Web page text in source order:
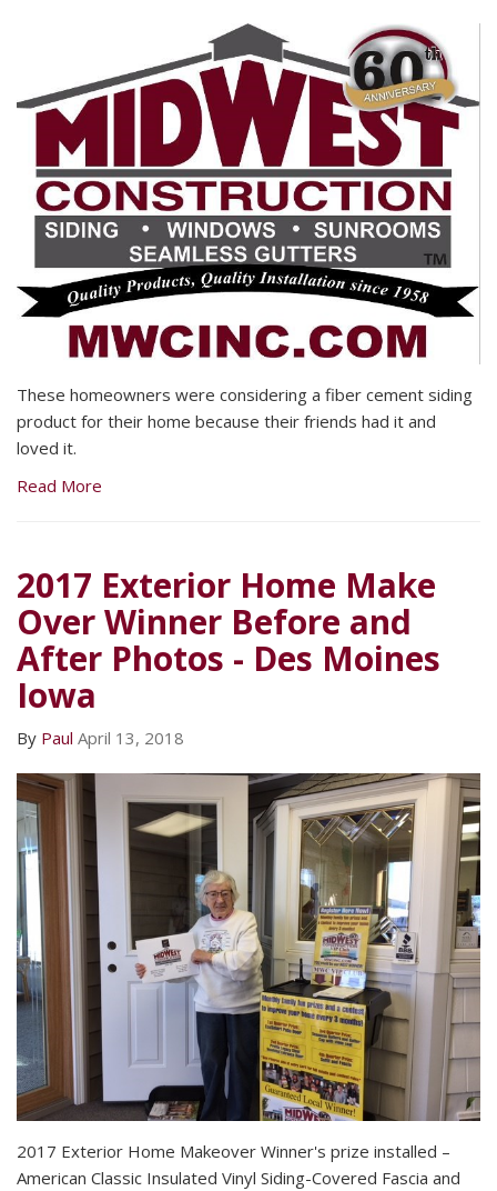
These homeowners were considering a fiber cement siding
product for their home because their friends had it and
loved it.
Read More
2017 Exterior Home Make
Over Winner Before and
After Photos - Des Moines
Iowa
By Paul April 13, 2018
2017 Exterior Home Makeover Winner's prize installed –
American Classic Insulated Vinyl Siding-Covered Fascia and